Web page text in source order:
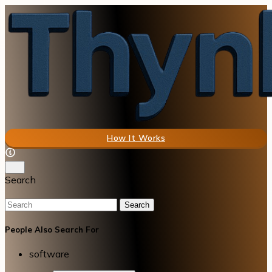
How It Works
Search
Search
People Also Search For
software